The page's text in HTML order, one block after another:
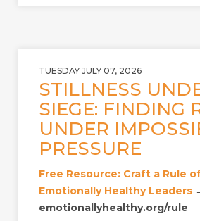
TUESDAY JULY 07, 2026
STILLNESS
SIEGE: FINDING
UNDER
PRESSURE
Free Resource: Craft a Rule
Emotionally Healthy Leaders
emotionallyhealthy.org/rule